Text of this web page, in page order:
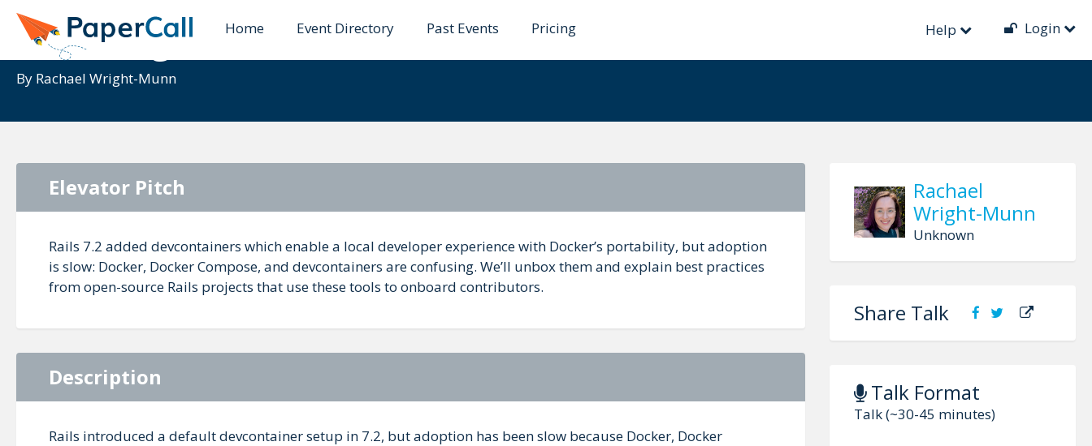
Home Event Directory Past Events Pricing Help Login
Unboxing Devcontainers and Docker
By Rachael Wright-Munn
Rachael
Wright-Munn
Unknown
Share Talk
Talk Format
Talk (~30-45 minutes)
Elevator Pitch
Rails 7.2 added devcontainers which enable a local developer experience with Docker’s portability, but adoption
is slow: Docker, Docker Compose, and devcontainers are confusing. We’ll unbox them and explain best practices
from open-source Rails projects that use these tools to onboard contributors.
Description
Rails introduced a default devcontainer setup in 7.2, but adoption has been slow because Docker, Docker